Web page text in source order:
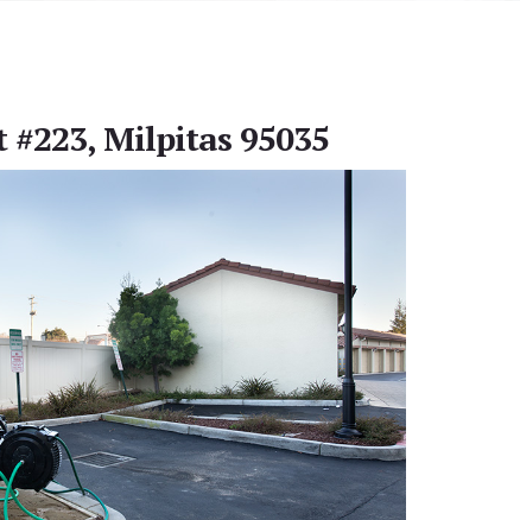
#223, Milpitas 95035